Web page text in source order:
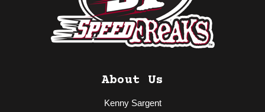
About Us
Kenny Sargent